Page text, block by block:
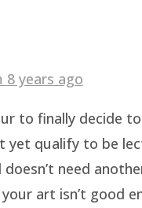
8 years ago
to finally decide
yet qualify to be
need
art isn’t good